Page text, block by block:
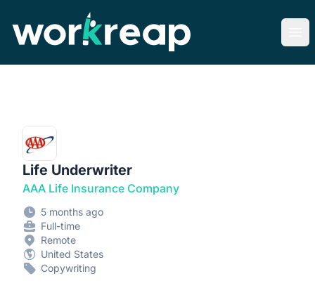
Life Underwriter
AAA Life Insurance Company
5 months ago
Full-time
Remote
United States
Copywriting